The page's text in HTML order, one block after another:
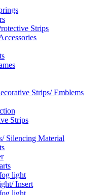
Strips
Strips/ Emblems
Strips
Silencing Material
light
Insert
light